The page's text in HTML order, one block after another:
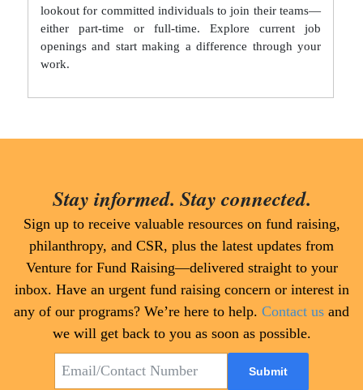
lookout for committed individuals to join their teams—
either part-time or full-time. Explore current job
openings and start making a difference through your
work.
Stay informed. Stay connected.
Sign up to receive valuable resources on fund raising,
philanthropy, and CSR, plus the latest updates from
Venture for Fund Raising—delivered straight to your
inbox. Have an urgent fund raising concern or interest in
any of our programs? We’re here to help. Contact us and
we will get back to you as soon as possible.